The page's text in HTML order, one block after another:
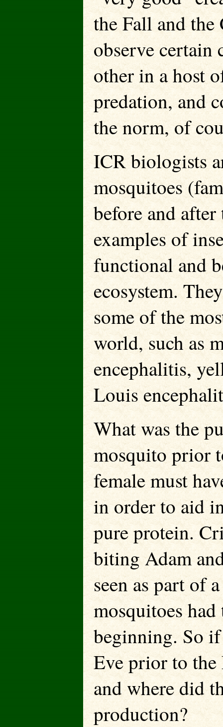
the Fall and the
observe certain
other in a host
predation, and
the norm, of
ICR biologists
mosquitoes
before and
examples of
functional and
ecosystem.
some of the
world, such as
encephalitis,
Louis
What was the
mosquito prior
female must
in order to aid
pure protein.
biting Adam
seen as part of
mosquitoes
beginning. So
Eve prior to
and where did
production?